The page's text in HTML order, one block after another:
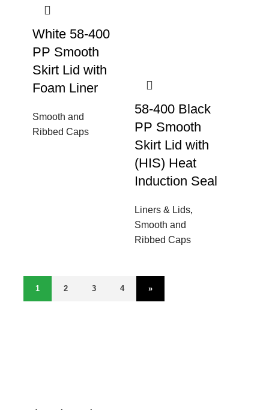
White 58-400
PP Smooth
Skirt Lid with
Foam Liner
Smooth and
Ribbed Caps
58-400 Black
PP Smooth
Skirt Lid with
(HIS) Heat
Induction Seal
Liners & Lids,
Smooth and
Ribbed Caps
1 2 3 4 »